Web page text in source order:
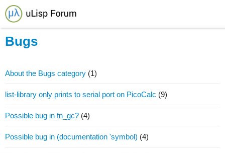
Bugs
About the Bugs category (1)
list-library only prints to serial port on PicoCalc (9)
Possible bug in fn_gc? (4)
Possible bug in (documentation 'symbol) (4)